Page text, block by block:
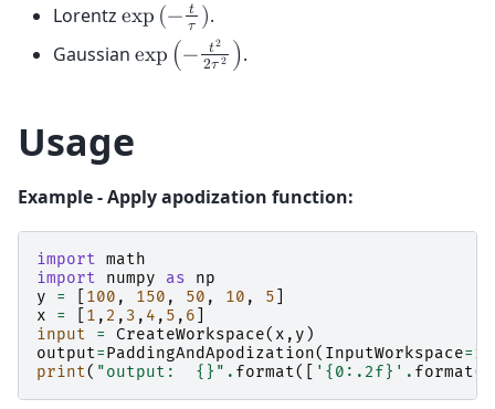
Lorentz exp (− 𝑡
𝜏 ).
Gaussian exp (− 𝑡2
2𝜏2 ).
Usage
Example - Apply apodization function:
import math
import
numpy as
np
y
= 100 , 150 , 50 , 10 , 5
x
= 1 , 2 , 3 , 4 , 5 , 6
input
= CreateWorkspace( x , y )
output=PaddingAndApodization( InputWorkspace=
print( "output: {} " . format([ ' {0:.2f} ' . format(